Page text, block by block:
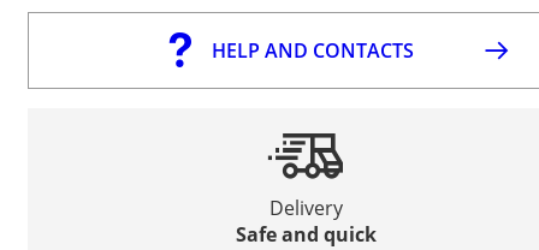
HELP AND CONTACTS
Delivery
Safe and quick